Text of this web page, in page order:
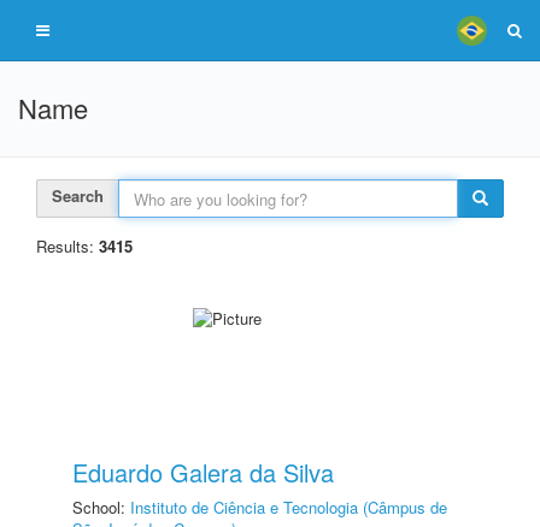
Name
Search
Results: 3415
Eduardo Galera da Silva
School: Instituto de Ciência e Tecnologia (Câmpus de